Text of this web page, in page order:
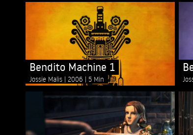
Bendito Machine 1
Jossie Malis 2006 5 Min